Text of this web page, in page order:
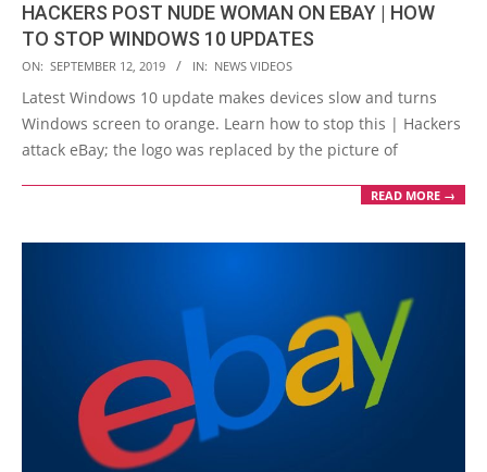
HACKERS POST NUDE WOMAN ON EBAY | HOW
TO STOP WINDOWS 10 UPDATES
2019-
09-
12
ON: SEPTEMBER 12, 2019 IN: NEWS VIDEOS
Latest Windows 10 update makes devices slow and turns
Windows screen to orange. Learn how to stop this | Hackers
attack eBay; the logo was replaced by the picture of
READ MORE →